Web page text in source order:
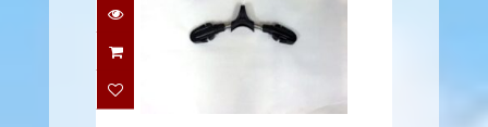
$69.95